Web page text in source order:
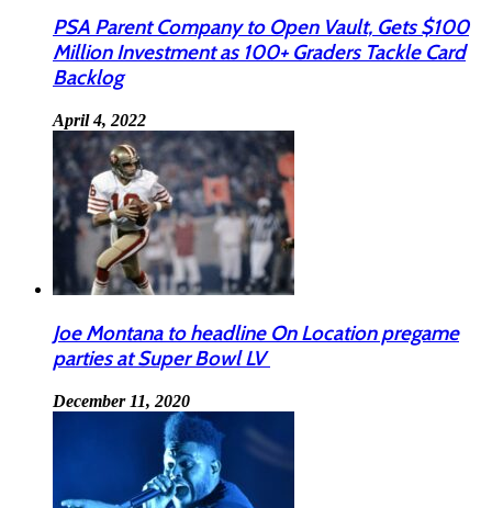
PSA Parent Company to Open Vault, Gets $100
Million Investment as 100+ Graders Tackle Card
Backlog
April 4, 2022
Joe Montana to headline On Location pregame
parties at Super Bowl LV
December 11, 2020